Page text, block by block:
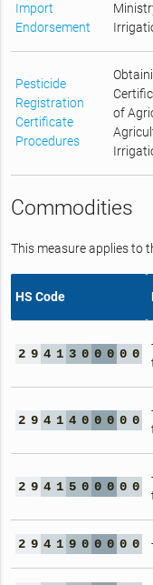
Import
Endorsement
Pesticide
Registration
Certificate
Procedures
of
Commodities
This measure applies to
HS Code
2 9 4 1 3 0 0 0 0 0
2 9 4 1 4 0 0 0 0 0
2 9 4 1 5 0 0 0 0 0
2 9 4 1 9 0 0 0 0 0